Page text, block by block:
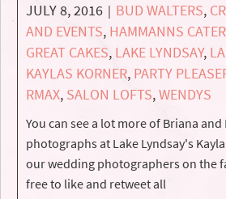
JULY 8, 2016 | BUD WALTERS,
AND EVENTS, HAMMANNS
GREAT CAKES, LAKE LYNDSAY,
KAYLAS KORNER, PARTY
RMAX, SALON LOFTS,WENDYS
You can see a lot more of Briana
photographs at Lake Lyndsay's
our wedding photographers on the
free to like and retweet all